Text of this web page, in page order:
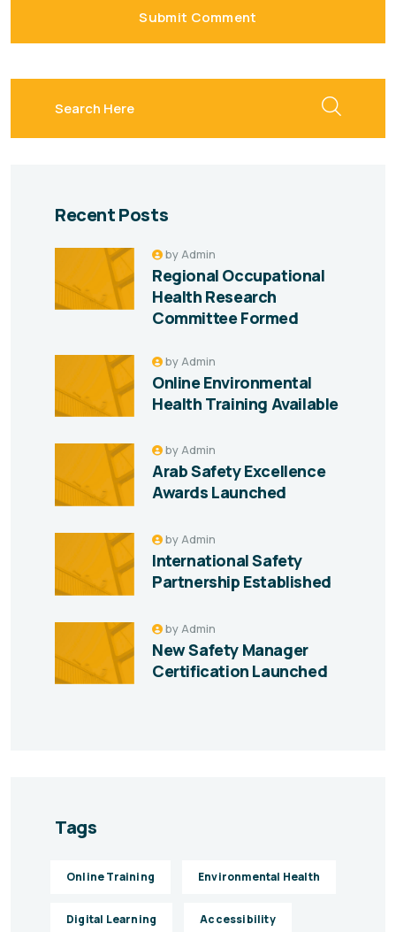
Submit Comment
Recent Posts
byAdmin
Regional Occupational
Health Research
Committee Formed
byAdmin
Online Environmental
Health Training Available
byAdmin
Arab Safety Excellence
Awards Launched
byAdmin
International Safety
Partnership Established
byAdmin
New Safety Manager
Certification Launched
Tags
Online Training Environmental Health
Digital Learning Accessibility